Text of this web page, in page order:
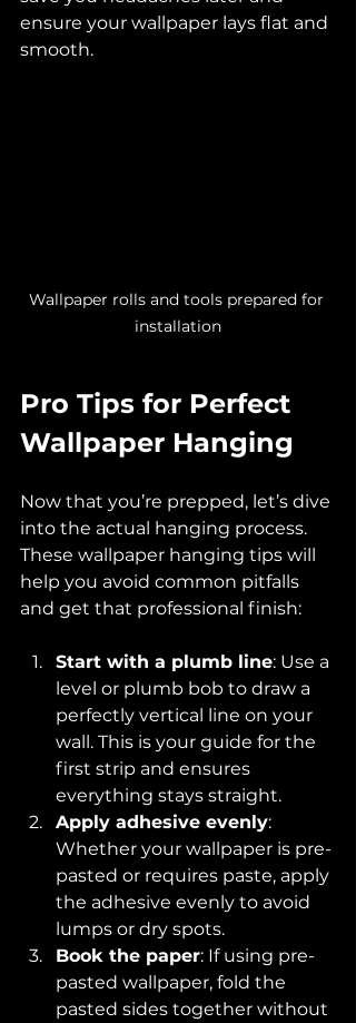
ensure your wallpaper lays flat and
smooth.
Wallpaper rolls and tools prepared for
installation
Pro Tips for Perfect
Wallpaper Hanging
Now that you’re prepped, let’s dive
into the actual hanging process.
These wallpaper hanging tips will
help you avoid common pitfalls
and get that professional finish:
Start with a plumb line: Use a
level or plumb bob to draw a
perfectly vertical line on your
wall. This is your guide for the
first strip and ensures
everything stays straight.
Apply adhesive evenly:
Whether your wallpaper is pre-
pasted or requires paste, apply
the adhesive evenly to avoid
lumps or dry spots.
Book the paper: If using pre-
pasted wallpaper, fold the
pasted sides together without